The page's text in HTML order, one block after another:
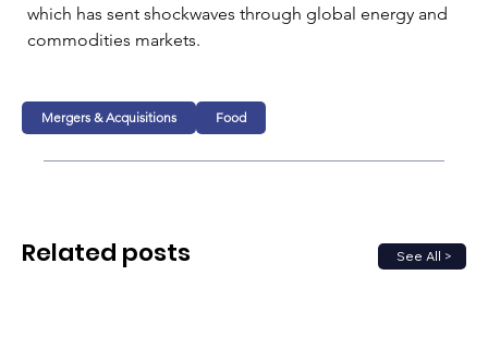
which has sent shockwaves through global energy and
commodities markets.
Mergers & Acquisitions Food
See All >
Related posts